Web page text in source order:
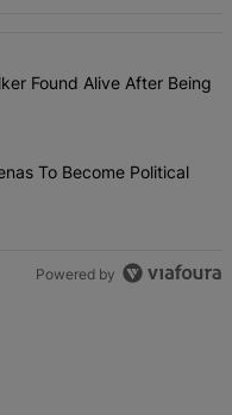
articles in the last 7
Joniah Walker Found
Found Alive After Being
Its Arenas To
To Become Political
Powered by